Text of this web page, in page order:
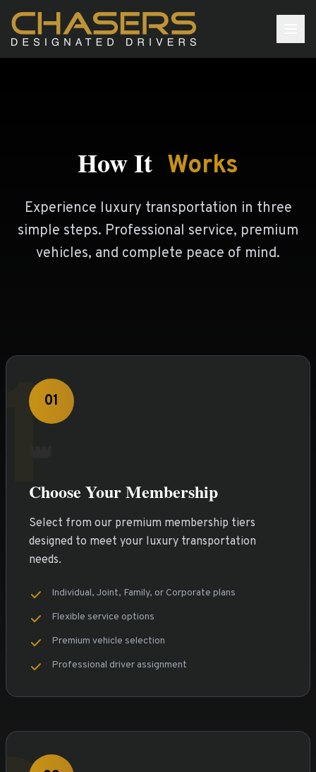
Our Team
How It Works
Experience luxury transportation in three
simple steps. Professional service, premium
vehicles, and complete peace of mind.
01
Choose Your Membership
Select from our premium membership tiers
designed to meet your luxury transportation
needs.
Individual, Joint, Family, or Corporate plans
Flexible service options
Premium vehicle selection
Professional driver assignment